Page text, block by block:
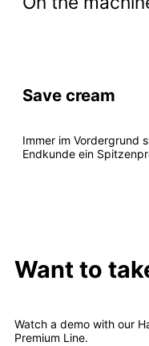
Save cream
Immer im Vordergrund
Endkunde ein
Want to
Watch a demo with our
Premium Line.